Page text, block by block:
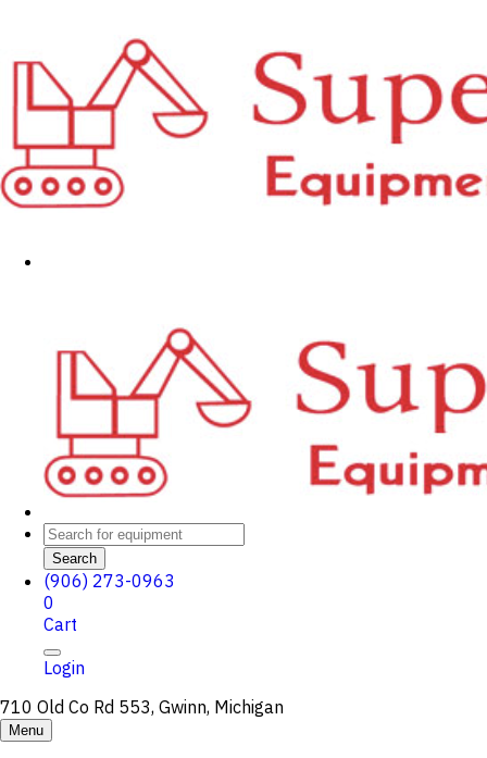
Search
(906) 273-0963
0
Cart
Login
710 Old Co Rd 553, Gwinn, Michigan
Menu